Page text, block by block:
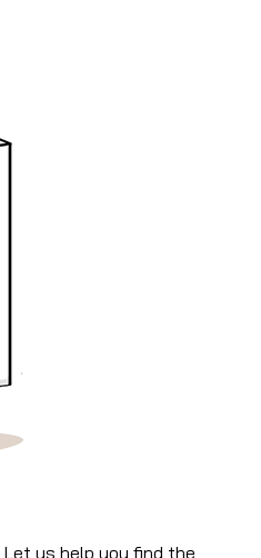
us help you find the